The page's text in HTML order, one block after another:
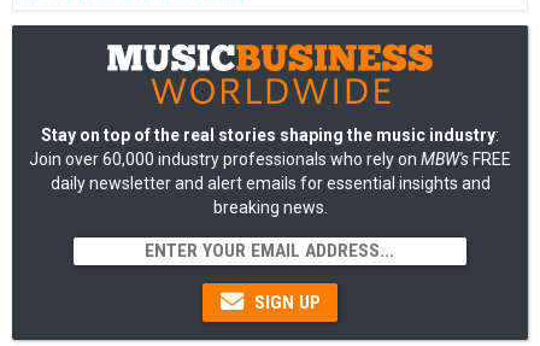
Stay on top of the real stories shaping the music industry:
Join over 60,000 industry professionals who rely on MBW's FREE
daily newsletter and alert emails for essential insights and
breaking news.
SIGN UP